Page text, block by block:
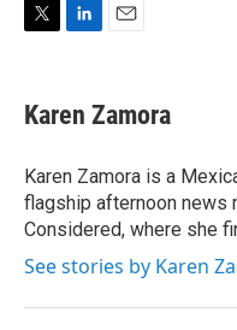
T
t
t
r
L
k
e
I
n
E
i
l
Karen Zamora
Karen Zamora is a
flagship afternoon news
Considered, where she
See stories by Karen